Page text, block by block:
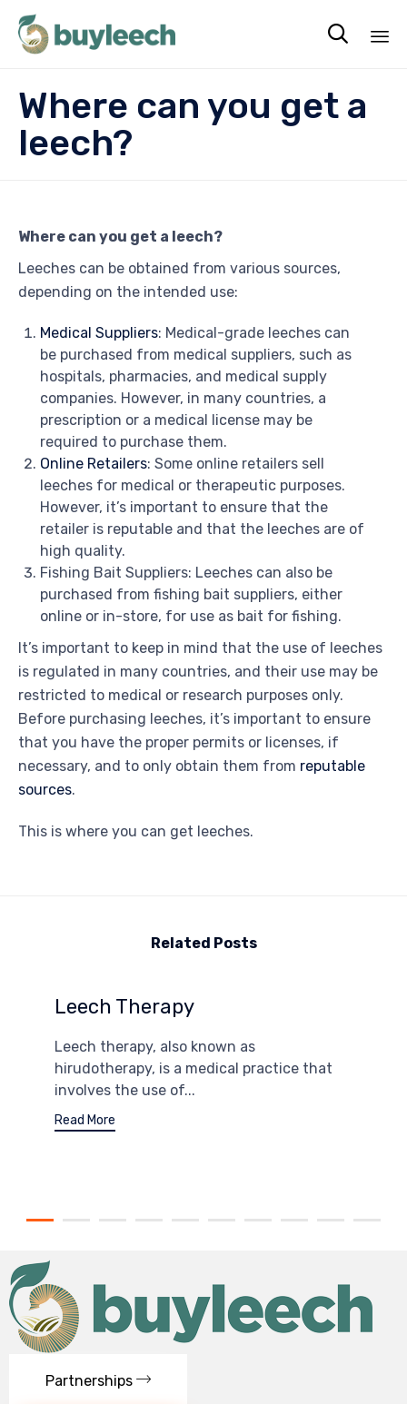

Where can you get a
leech?
Where can you get a leech?
Leeches can be obtained from various sources,
depending on the intended use:
Medical Suppliers: Medical-grade leeches can
be purchased from medical suppliers, such as
hospitals, pharmacies, and medical supply
companies. However, in many countries, a
prescription or a medical license may be
required to purchase them.
Online Retailers: Some online retailers sell
leeches for medical or therapeutic purposes.
However, it’s important to ensure that the
retailer is reputable and that the leeches are of
high quality.
Fishing Bait Suppliers: Leeches can also be
purchased from fishing bait suppliers, either
online or in-store, for use as bait for fishing.
It’s important to keep in mind that the use of leeches
is regulated in many countries, and their use may be
restricted to medical or research purposes only.
Before purchasing leeches, it’s important to ensure
that you have the proper permits or licenses, if
necessary, and to only obtain them from reputable
sources.
This is where you can get leeches.
Related Posts
Leech Therapy
Leech therapy, also known as
hirudotherapy, is a medical practice that
involves the use of...
Read More
Partnerships